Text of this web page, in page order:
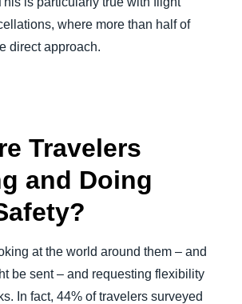
where more than half of
direct approach.
Travelers
and Doing
at the world around them – and
be sent – and requesting flexibility
In fact, 44% of travelers surveyed